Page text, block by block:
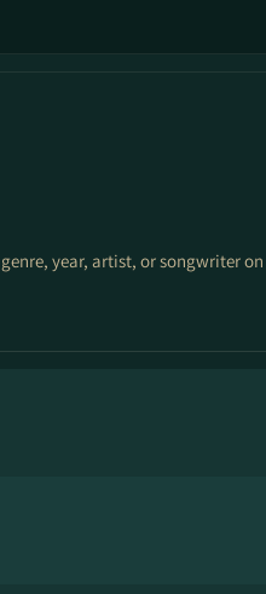
year, artist, or songwriter on